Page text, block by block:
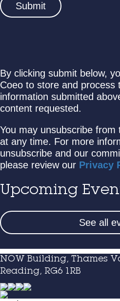
By clicking submit below,
Coeo to store and process
information submitted
content requested.
You may unsubscribe
at any time. For more
unsubscribe and our
please review our Privacy
Upcoming
See all
NOW Building, Thames
Reading, RG6 1RB